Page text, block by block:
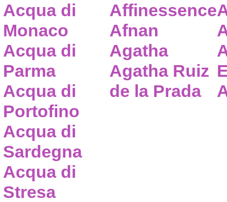
Acqua di
Monaco
Acqua di
Parma
Acqua di
Portofino
Acqua di
Sardegna
Acqua di
Stresa
Affinessence
Afnan
Agatha
Agatha Ruiz
de la Prada